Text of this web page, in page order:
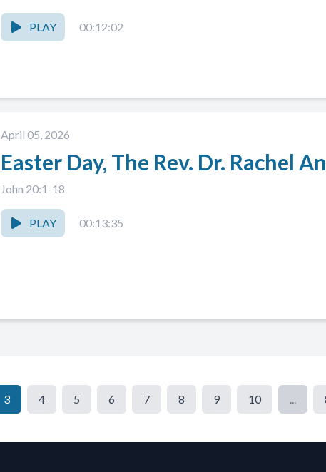
PLAY 00:12:02
April 05, 2026
Easter Day, The Rev. Dr. Rachel
John 20:1-18
PLAY 00:13:35
3 4 5 6 7 8 9 10 ...